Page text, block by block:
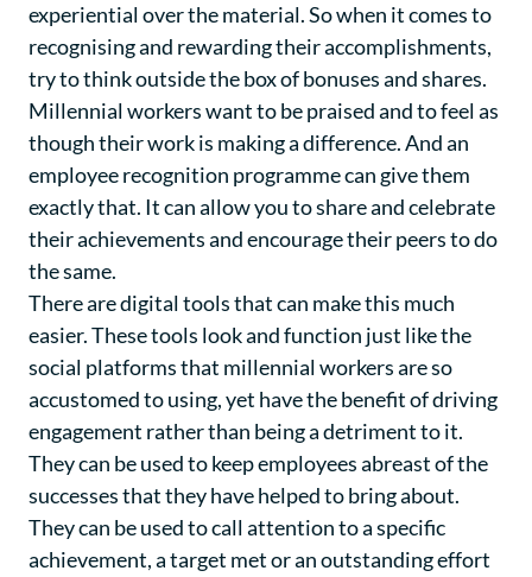
experiential over the material. So when it comes to
recognising and rewarding their accomplishments,
try to think outside the box of bonuses and shares.
Millennial workers want to be praised and to feel as
though their work is making a difference. And an
employee recognition programme can give them
exactly that. It can allow you to share and celebrate
their achievements and encourage their peers to do
the same.
There are digital tools that can make this much
easier. These tools look and function just like the
social platforms that millennial workers are so
accustomed to using, yet have the benefit of driving
engagement rather than being a detriment to it.
They can be used to keep employees abreast of the
successes that they have helped to bring about.
They can be used to call attention to a specific
achievement, a target met or an outstanding effort